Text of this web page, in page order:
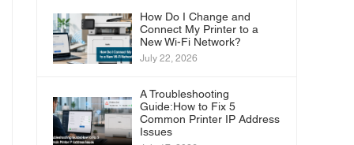
How Do I Change and
Connect My Printer to a
New Wi-Fi Network?
July 22, 2026
A Troubleshooting
Guide:How to Fix 5
Common Printer IP Address
Issues